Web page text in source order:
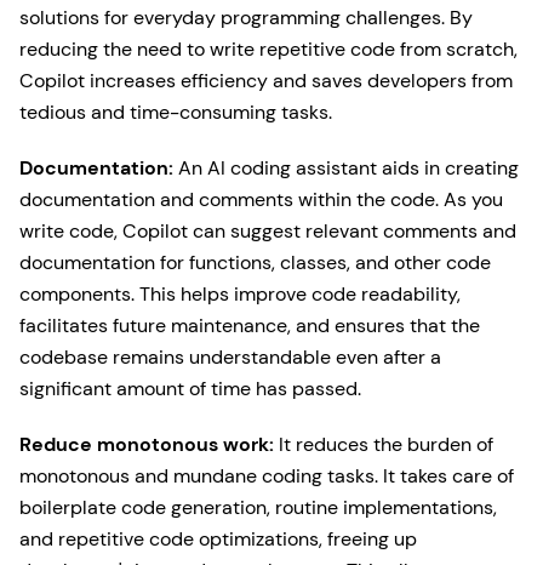
solutions for everyday programming challenges. By
reducing the need to write repetitive code from scratch,
Copilot increases efficiency and saves developers from
tedious and time-consuming tasks.
Documentation: An AI coding assistant aids in creating
documentation and comments within the code. As you
write code, Copilot can suggest relevant comments and
documentation for functions, classes, and other code
components. This helps improve code readability,
facilitates future maintenance, and ensures that the
codebase remains understandable even after a
significant amount of time has passed.
Reduce monotonous work: It reduces the burden of
monotonous and mundane coding tasks. It takes care of
boilerplate code generation, routine implementations,
and repetitive code optimizations, freeing up